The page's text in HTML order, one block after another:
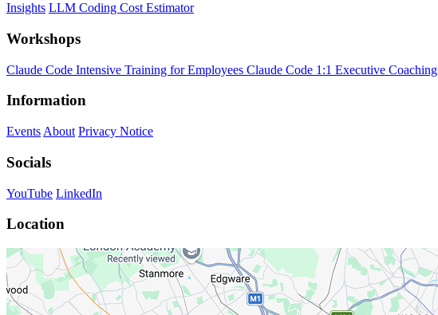
Insights LLM Coding Cost Estimator
Workshops
Claude Code Intensive Training for Employees Claude Code 1:1 Executive Coaching
Information
Events About Privacy Notice
Socials
YouTube LinkedIn
Location